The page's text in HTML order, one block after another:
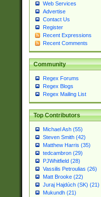
Web Services
Advertise
Contact Us
Register
Recent Expressions
Recent Comments
Community
Regex Forums
Regex Blogs
Regex Mailing List
Top Contributors
Michael Ash (55)
Steven Smith (42)
Matthew Harris (35)
tedcambron (29)
PJWhitfield (28)
Vassilis Petroulias (26)
Matt Brooke (22)
Juraj Hajdúch (SK) (21)
Mukundh (21)